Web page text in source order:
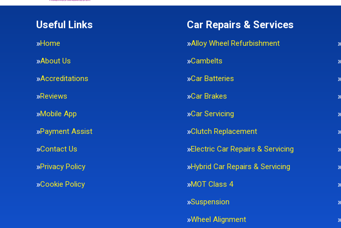
Useful Links
Home
About Us
Accreditations
Reviews
Mobile App
Payment Assist
Contact Us
Privacy Policy
Cookie Policy
Car Repairs & Services
Alloy Wheel Refurbishment
Cambelts
Car Batteries
Car Brakes
Car Servicing
Clutch Replacement
Electric Car Repairs & Servicing
Hybrid Car Repairs & Servicing
MOT Class 4
Suspension
Wheel Alignment